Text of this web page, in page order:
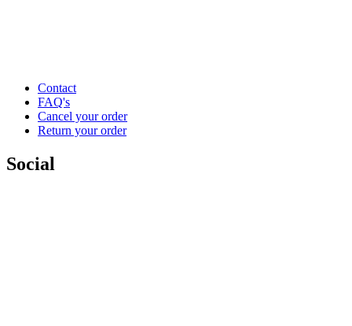
Contact
FAQ's
Cancel your order
Return your order
Social